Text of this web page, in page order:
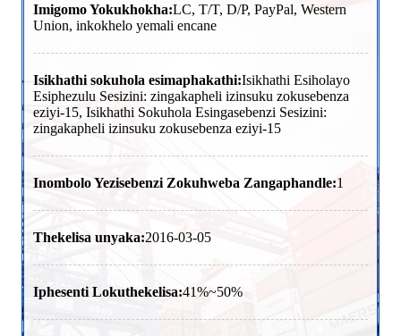
Imigomo Yokukhokha:LC, T/T, D/P, PayPal, Western
Union, inkokhelo yemali encane
Isikhathi sokuhola esimaphakathi:Isikhathi Esiholayo
Esiphezulu Sesizini: zingakapheli izinsuku zokusebenza
eziyi-15, Isikhathi Sokuhola Esingasebenzi Sesizini:
zingakapheli izinsuku zokusebenza eziyi-15
Inombolo Yezisebenzi Zokuhweba Zangaphandle:1
Thekelisa unyaka:2016-03-05
Iphesenti Lokuthekelisa:41%~50%